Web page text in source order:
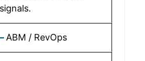
ABM / RevOps